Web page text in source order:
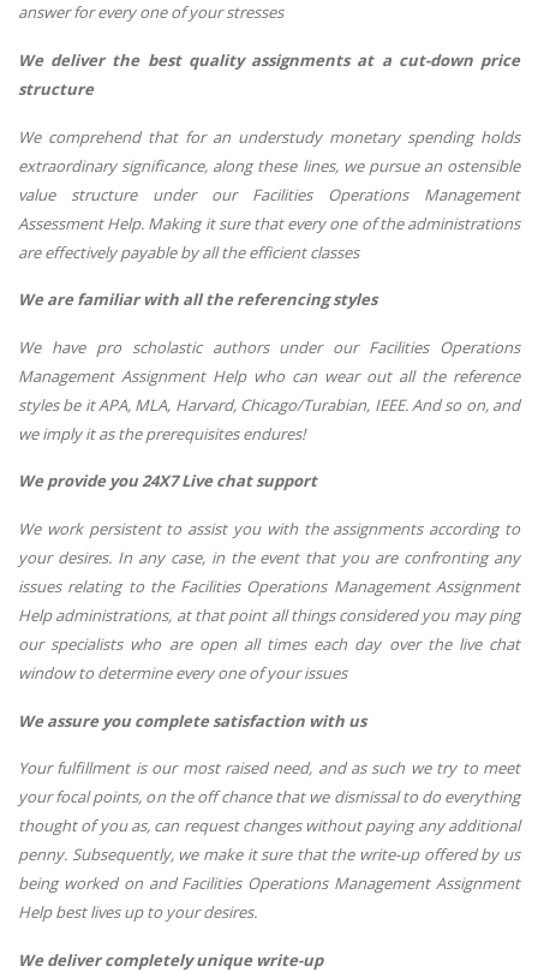
answer for every one of your stresses
We deliver the best quality assignments at a cut-down price
structure
We comprehend that for an understudy monetary spending holds
extraordinary significance, along these lines, we pursue an ostensible
value structure under our Facilities Operations Management
Assessment Help. Making it sure that every one of the administrations
are effectively payable by all the efficient classes
We are familiar with all the referencing styles
We have pro scholastic authors under our Facilities Operations
Management Assignment Help who can wear out all the reference
styles be it APA, MLA, Harvard, Chicago/Turabian, IEEE. And so on, and
we imply it as the prerequisites endures!
We provide you 24X7 Live chat support
We work persistent to assist you with the assignments according to
your desires. In any case, in the event that you are confronting any
issues relating to the Facilities Operations Management Assignment
Help administrations, at that point all things considered you may ping
our specialists who are open all times each day over the live chat
window to determine every one of your issues
We assure you complete satisfaction with us
Your fulfillment is our most raised need, and as such we try to meet
your focal points, on the off chance that we dismissal to do everything
thought of you as, can request changes without paying any additional
penny. Subsequently, we make it sure that the write-up offered by us
being worked on and Facilities Operations Management Assignment
Help best lives up to your desires.
We deliver completely unique write-up